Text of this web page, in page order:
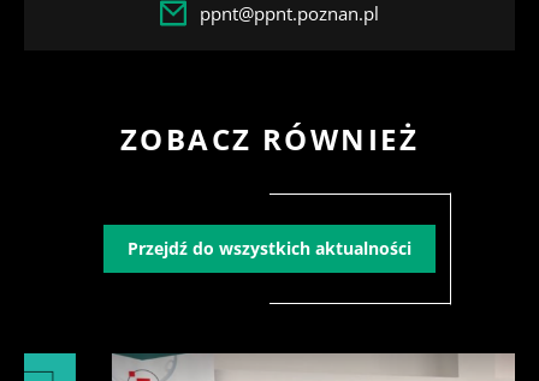
ppnt@ppnt.poznan.pl
ZOBACZ RÓWNIEŻ
Przejdź do wszystkich aktualności